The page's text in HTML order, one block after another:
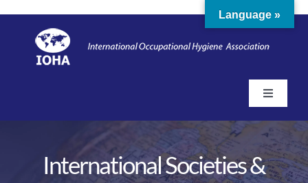
content
Toggle
AboutInternational Societies &
Language »